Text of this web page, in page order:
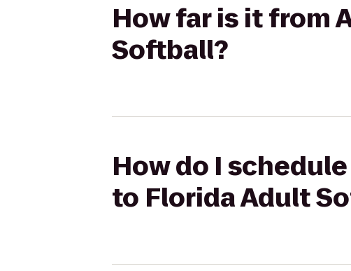
How far is it from
Softball?
How do I
to Florida Adult